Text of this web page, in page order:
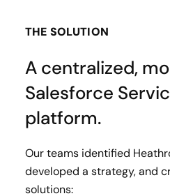
THE SOLUTION
A centralized,
Salesforce
platform.
Our teams identified
developed a strategy, and
solutions: